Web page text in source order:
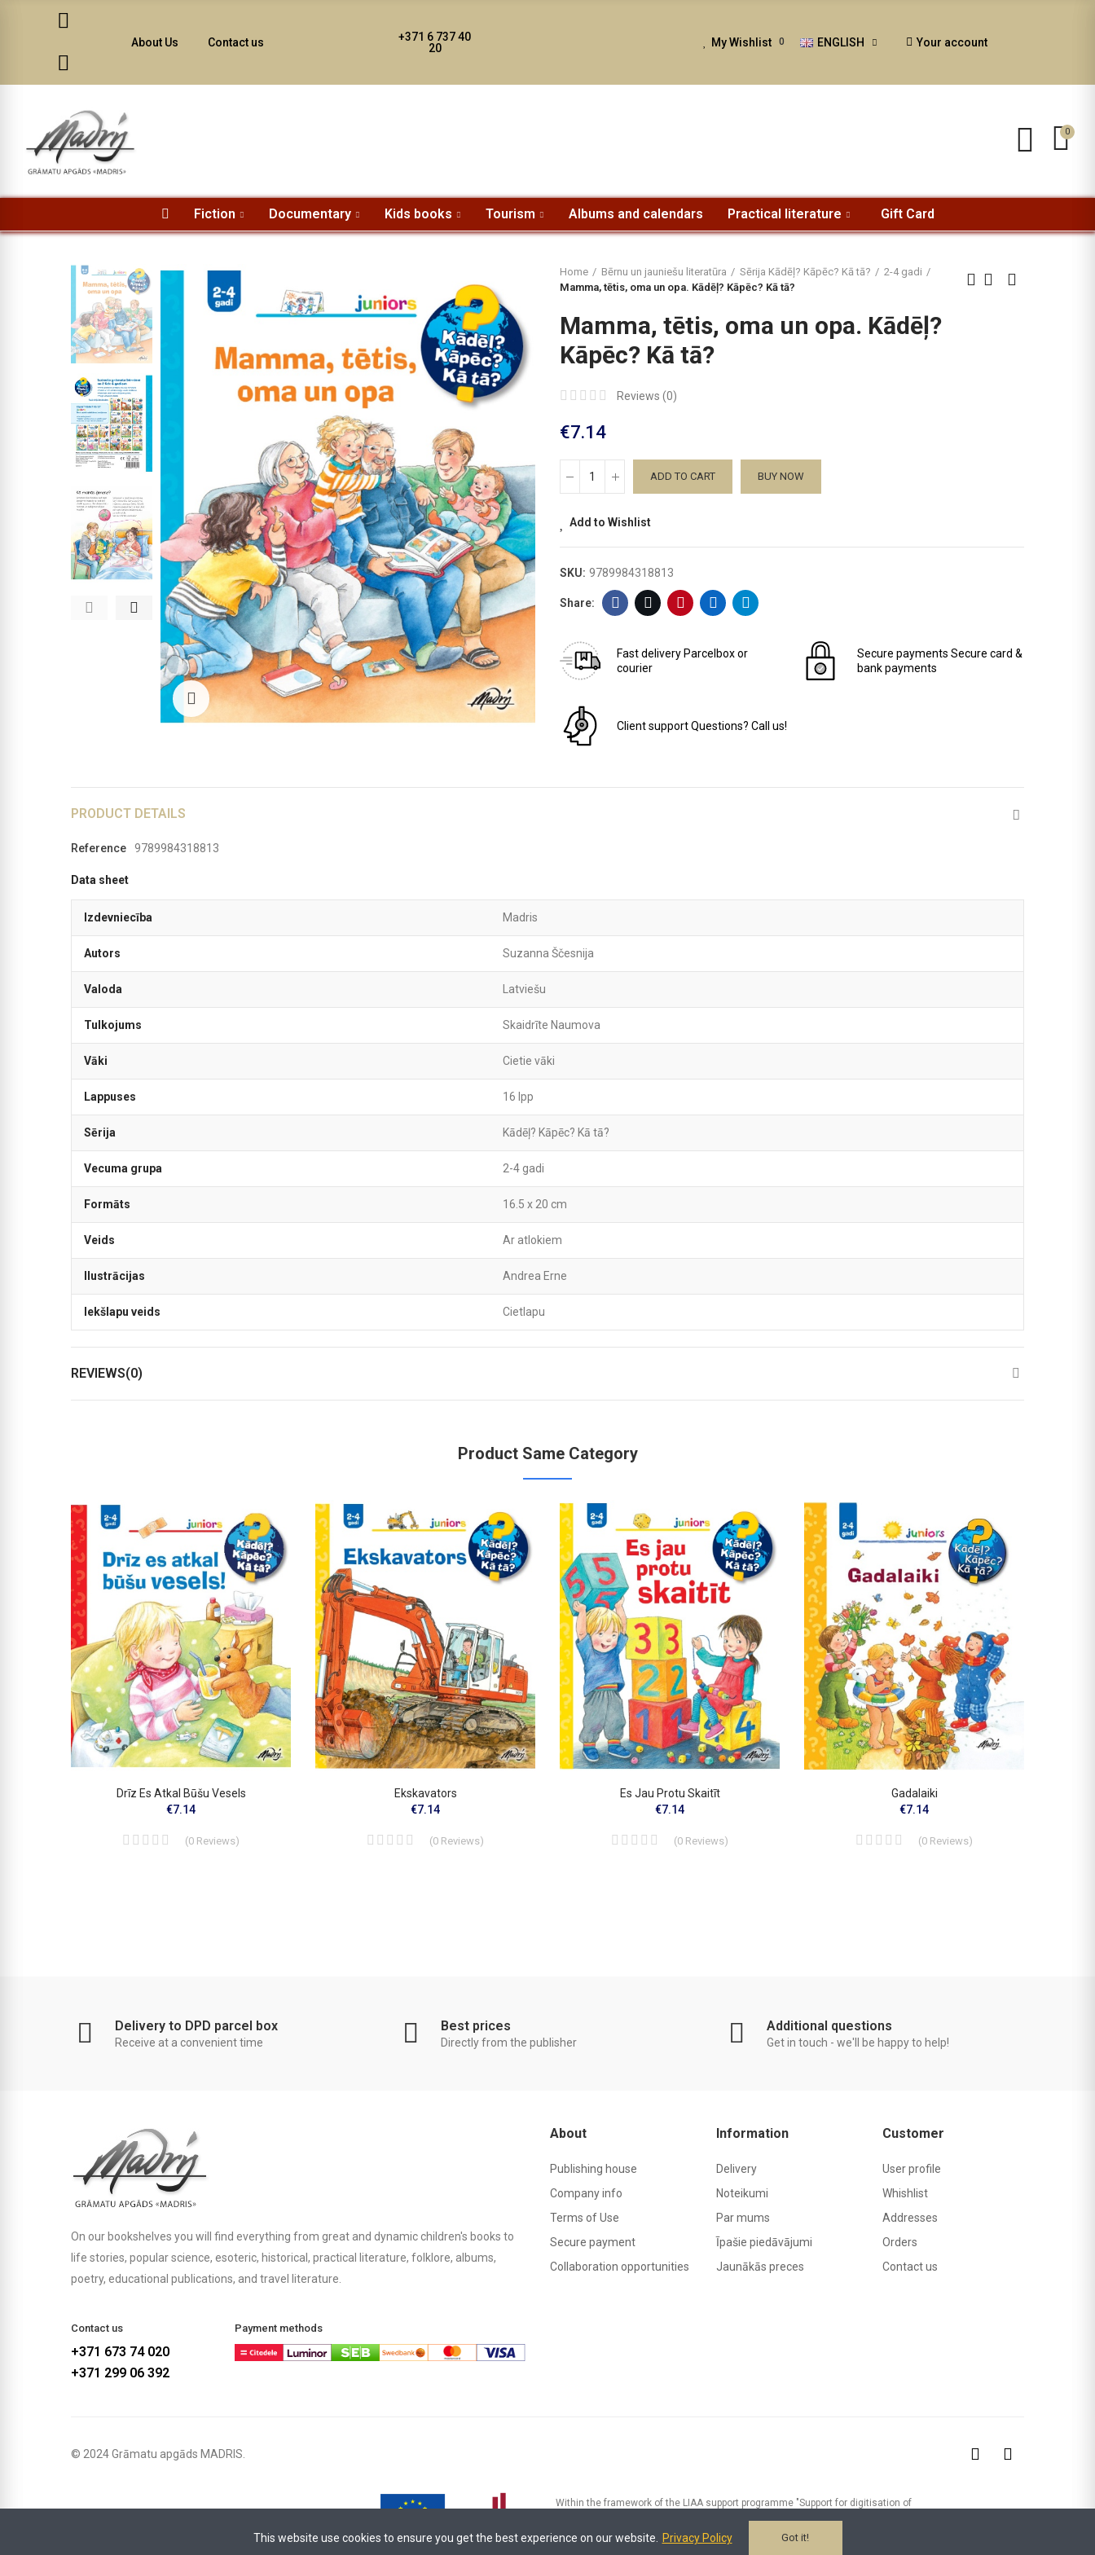
About Us Contact us
+371 6 737 40
20
My Wishlist 0 ENGLISH Your account
0
Fiction Documentary Kids books Tourism Albums and calendars Practical literature Gift Card
Click to enlarge
Home Bērnu un jauniešu literatūra Sērija Kādēļ? Kāpēc? Kā tā?
2-4 gadi
Mamma, tētis, oma un opa. Kādēļ? Kāpēc? Kā tā?
Mamma, tētis, oma un opa. Kādēļ?
Kāpēc? Kā tā?
Reviews (0)
€7.14
ADD TO CART BUY NOW
Add to Wishlist
SKU: 9789984318813
Fast delivery Parcelbox or
courier
Secure payments Secure card &
bank payments
Client supportQuestions? Call us!
PRODUCT DETAILS
Reference 9789984318813
Data sheet
Izdevniecība Madris
Autors Suzanna Ščesnija
Valoda Latviešu
Tulkojums Skaidrīte Naumova
Vāki Cietie vāki
Lappuses 16 lpp
Sērija Kādēļ? Kāpēc? Kā tā?
Vecuma grupa 2-4 gadi
Formāts 16.5 x 20 cm
Veids Ar atlokiem
Ilustrācijas Andrea Erne
Iekšlapu veids Cietlapu
REVIEWS(0)
Product Same Category
Drīz Es Atkal Būšu Vesels
€7.14
(0 Reviews)
Ekskavators
€7.14
(0 Reviews)
Es Jau Protu Skaitīt
€7.14
(0 Reviews)
Gadalaiki
€7.14
(0 Reviews)
Delivery to DPD parcel box
Receive at a convenient time
Best prices
Directly from the publisher
Additional questions
Get in touch - we'll be happy to help!
On our bookshelves you will find everything from great and dynamic children's books to
life stories, popular science, esoteric, historical, practical literature, folklore, albums,
poetry, educational publications, and travel literature.
Contact us
+371 673 74 020
+371 299 06 392
Payment methods
About
Publishing house
Company info
Terms of Use
Secure payment
Collaboration opportunities
Information
Delivery
Noteikumi
Par mums
Īpašie piedāvājumi
Jaunākās preces
Customer
User profile
Whishlist
Addresses
Orders
Contact us
© 2024 Grāmatu apgāds MADRIS.
Within the framework of the LIAA support programme "Support for digitisation of
development and implementation of an e-commerce platform, digitising the sales
processes of MADRIS Ltd. The funding was received from the EU Recovery Fund.
This website use cookies to ensure you get the best experience on our website. Privacy Policy Got it!